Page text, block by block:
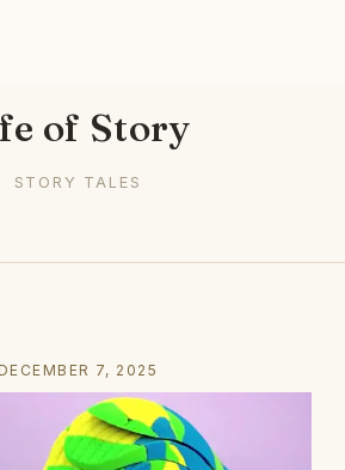
of Story
STORY TALES
DECEMBER 7, 2025